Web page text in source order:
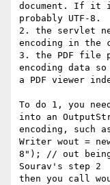
document. If it
probably UTF-8.
2. the servlet
encoding in the
3. the PDF file
encoding data
a PDF viewer
To do 1, you
into an
encoding, such
Writer wout =
8"); // out being
Sourav's step 2
then you call